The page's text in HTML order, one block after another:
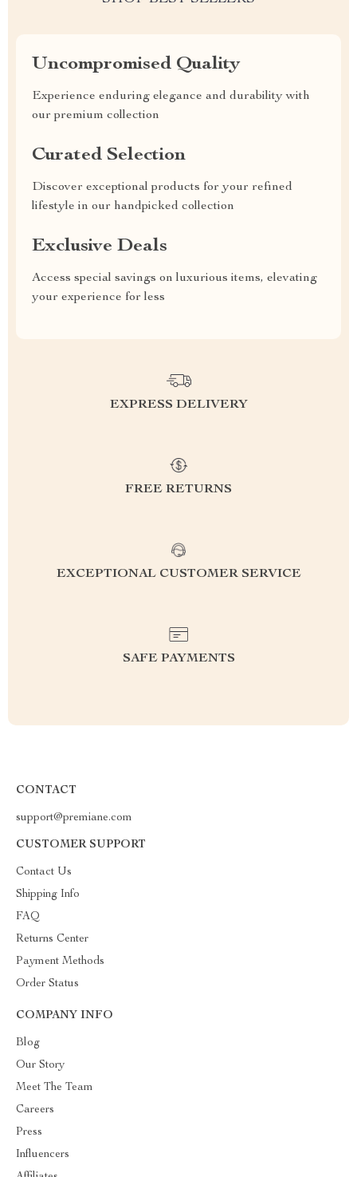
Uncompromised Quality
Experience enduring elegance and durability with
our premium collection
Curated Selection
Discover exceptional products for your refined
lifestyle in our handpicked collection
Exclusive Deals
Access special savings on luxurious items, elevating
your experience for less
EXPRESS DELIVERY
FREE RETURNS
EXCEPTIONAL CUSTOMER SERVICE
SAFE PAYMENTS
CONTACT
support@premiane.com
CUSTOMER SUPPORT
Contact Us
Shipping Info
FAQ
Returns Center
Payment Methods
Order Status
COMPANY INFO
Blog
Our Story
Meet The Team
Careers
Press
Influencers